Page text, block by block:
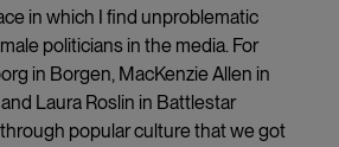
in which I find unproblematic
politicians in the media. For
in Borgen, MacKenzie Allen in
Laura Roslin in Battlestar
popular culture that we got